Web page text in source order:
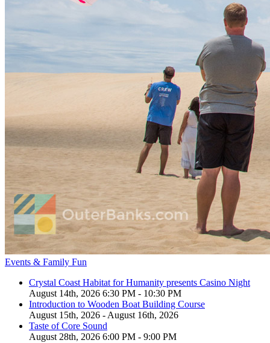
Events & Family Fun
Crystal Coast Habitat for Humanity presents Casino Night
August 14th, 2026 6:30 PM - 10:30 PM
Introduction to Wooden Boat Building Course
August 15th, 2026 - August 16th, 2026
Taste of Core Sound
August 28th, 2026 6:00 PM - 9:00 PM